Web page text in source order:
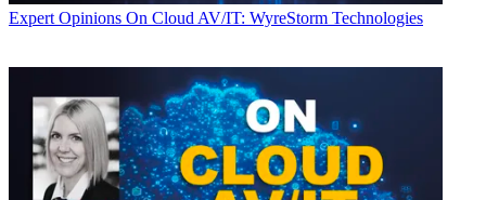
Expert Opinions On Cloud AV/IT: WyreStorm Technologies